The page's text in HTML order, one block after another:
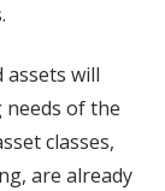
assets will
needs of the
classes,
are already